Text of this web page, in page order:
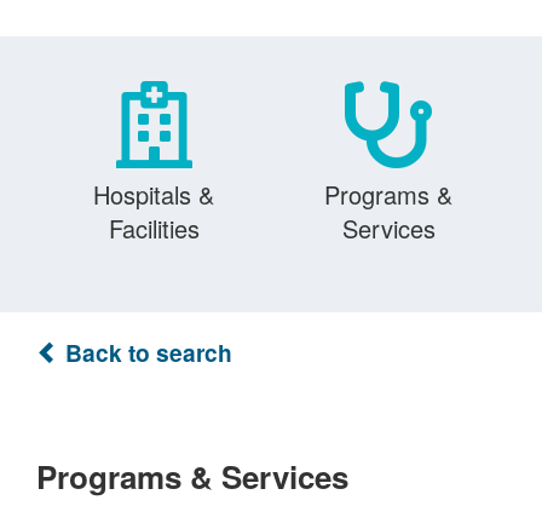
Hospitals &
Facilities
Programs &
Services
Back to search
Programs & Services